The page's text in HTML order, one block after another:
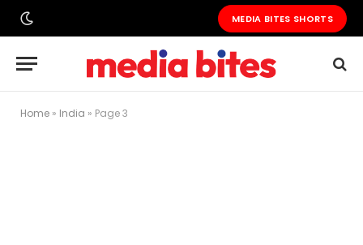
MEDIA BITES SHORTS
Home » India » Page 3